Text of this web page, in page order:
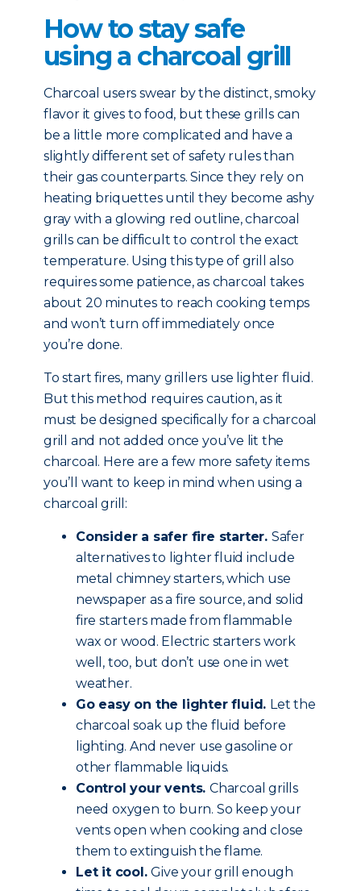
How to stay safe
using a charcoal grill
Charcoal users swear by the distinct, smoky
flavor it gives to food, but these grills can
be a little more complicated and have a
slightly different set of safety rules than
their gas counterparts. Since they rely on
heating briquettes until they become ashy
gray with a glowing red outline, charcoal
grills can be difficult to control the exact
temperature. Using this type of grill also
requires some patience, as charcoal takes
about 20 minutes to reach cooking temps
and won’t turn off immediately once
you’re done.
To start fires, many grillers use lighter fluid.
But this method requires caution, as it
must be designed specifically for a charcoal
grill and not added once you’ve lit the
charcoal. Here are a few more safety items
you’ll want to keep in mind when using a
charcoal grill:
Consider a safer fire starter. Safer
alternatives to lighter fluid include
metal chimney starters, which use
newspaper as a fire source, and solid
fire starters made from flammable
wax or wood. Electric starters work
well, too, but don’t use one in wet
weather.
Go easy on the lighter fluid. Let the
charcoal soak up the fluid before
lighting. And never use gasoline or
other flammable liquids.
Control your vents. Charcoal grills
need oxygen to burn. So keep your
vents open when cooking and close
them to extinguish the flame.
Let it cool.Give your grill enough